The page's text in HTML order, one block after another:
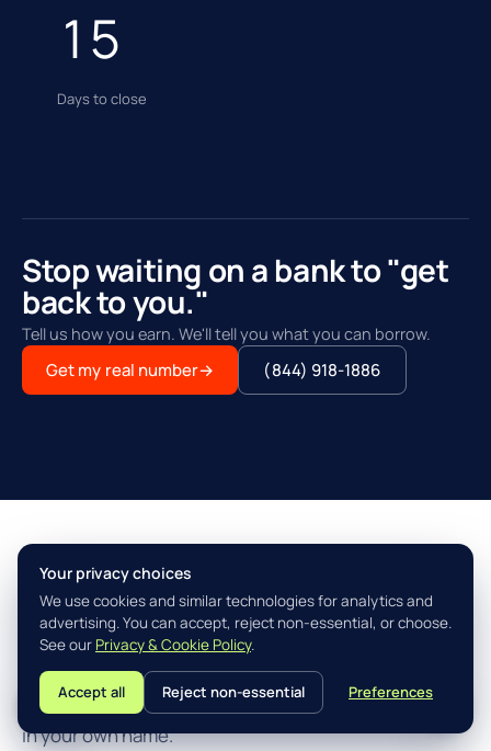
15
Days to close
Stop waiting on a bank to "get
back to you."
Tell us how you earn. We'll tell you what you can borrow.
Get my real number→ (844) 918-1886
THE AGILITY ADVANTAGE™
Simple, fast, built for how you
actually earn.
Three steps from "I think I qualify" to closing the loan
in your own name.
Your privacy choices
We use cookies and similar technologies for analytics and
advertising. You can accept, reject non-essential, or choose.
See our Privacy & Cookie Policy.
Accept all Reject non-essential Preferences